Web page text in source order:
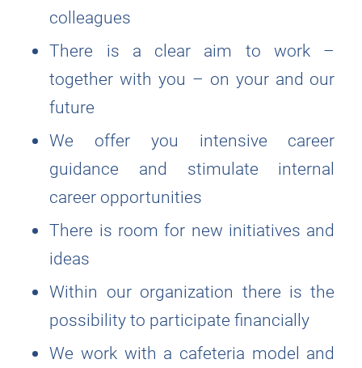
colleagues
There is a clear aim to work –
together with you – on your and our
future
We offer you intensive career
guidance and stimulate internal
career opportunities
There is room for new initiatives and
ideas
Within our organization there is the
possibility to participate financially
We work with a cafeteria model and